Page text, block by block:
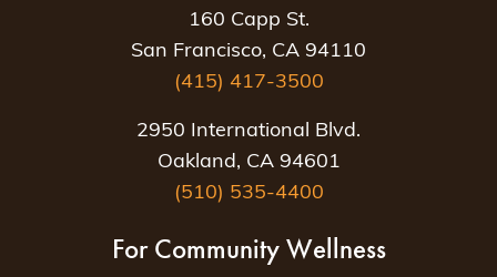
160 Capp St.
San Francisco, CA 94110
(415) 417-3500
2950 International Blvd.
Oakland, CA 94601
(510) 535-4400
For Community Wellness